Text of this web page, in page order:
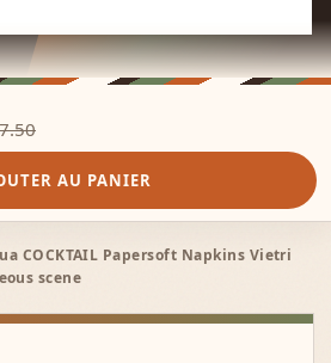
AU PANIER
COCKTAIL Papersoft Napkins Vietri
scene